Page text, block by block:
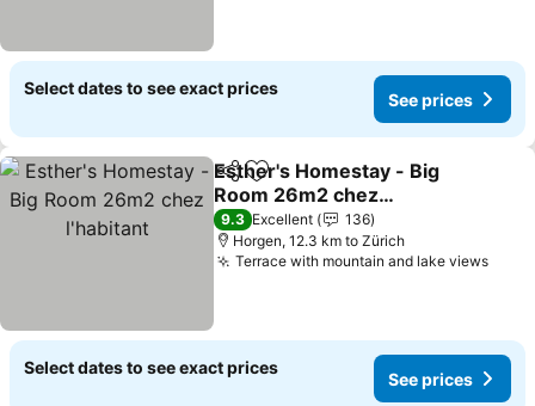
Select dates to see exact prices
See prices
ShareAdd to favorites
Esther's Homestay - Big
Room 26m2 chez
l'habitant
9.3 Excellent
136
Horgen, 12.3 km to Zürich
Terrace with mountain and lake views
Select dates to see exact prices
See prices